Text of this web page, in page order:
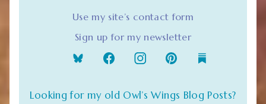
Use my site’s contact form
Sign up for my newsletter
Looking for my old Owl’s Wings Blog Posts?